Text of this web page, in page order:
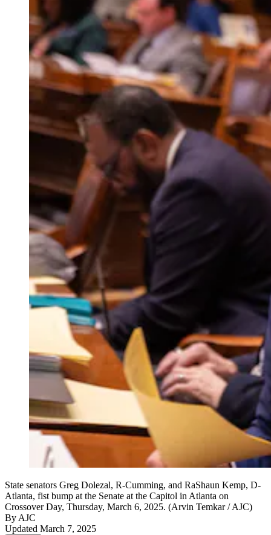
State senators Greg Dolezal, R-Cumming, and RaShaun Kemp, D-
Atlanta, fist bump at the Senate at the Capitol in Atlanta on
Crossover Day, Thursday, March 6, 2025. (Arvin Temkar / AJC)
By AJC
Updated March 7, 2025